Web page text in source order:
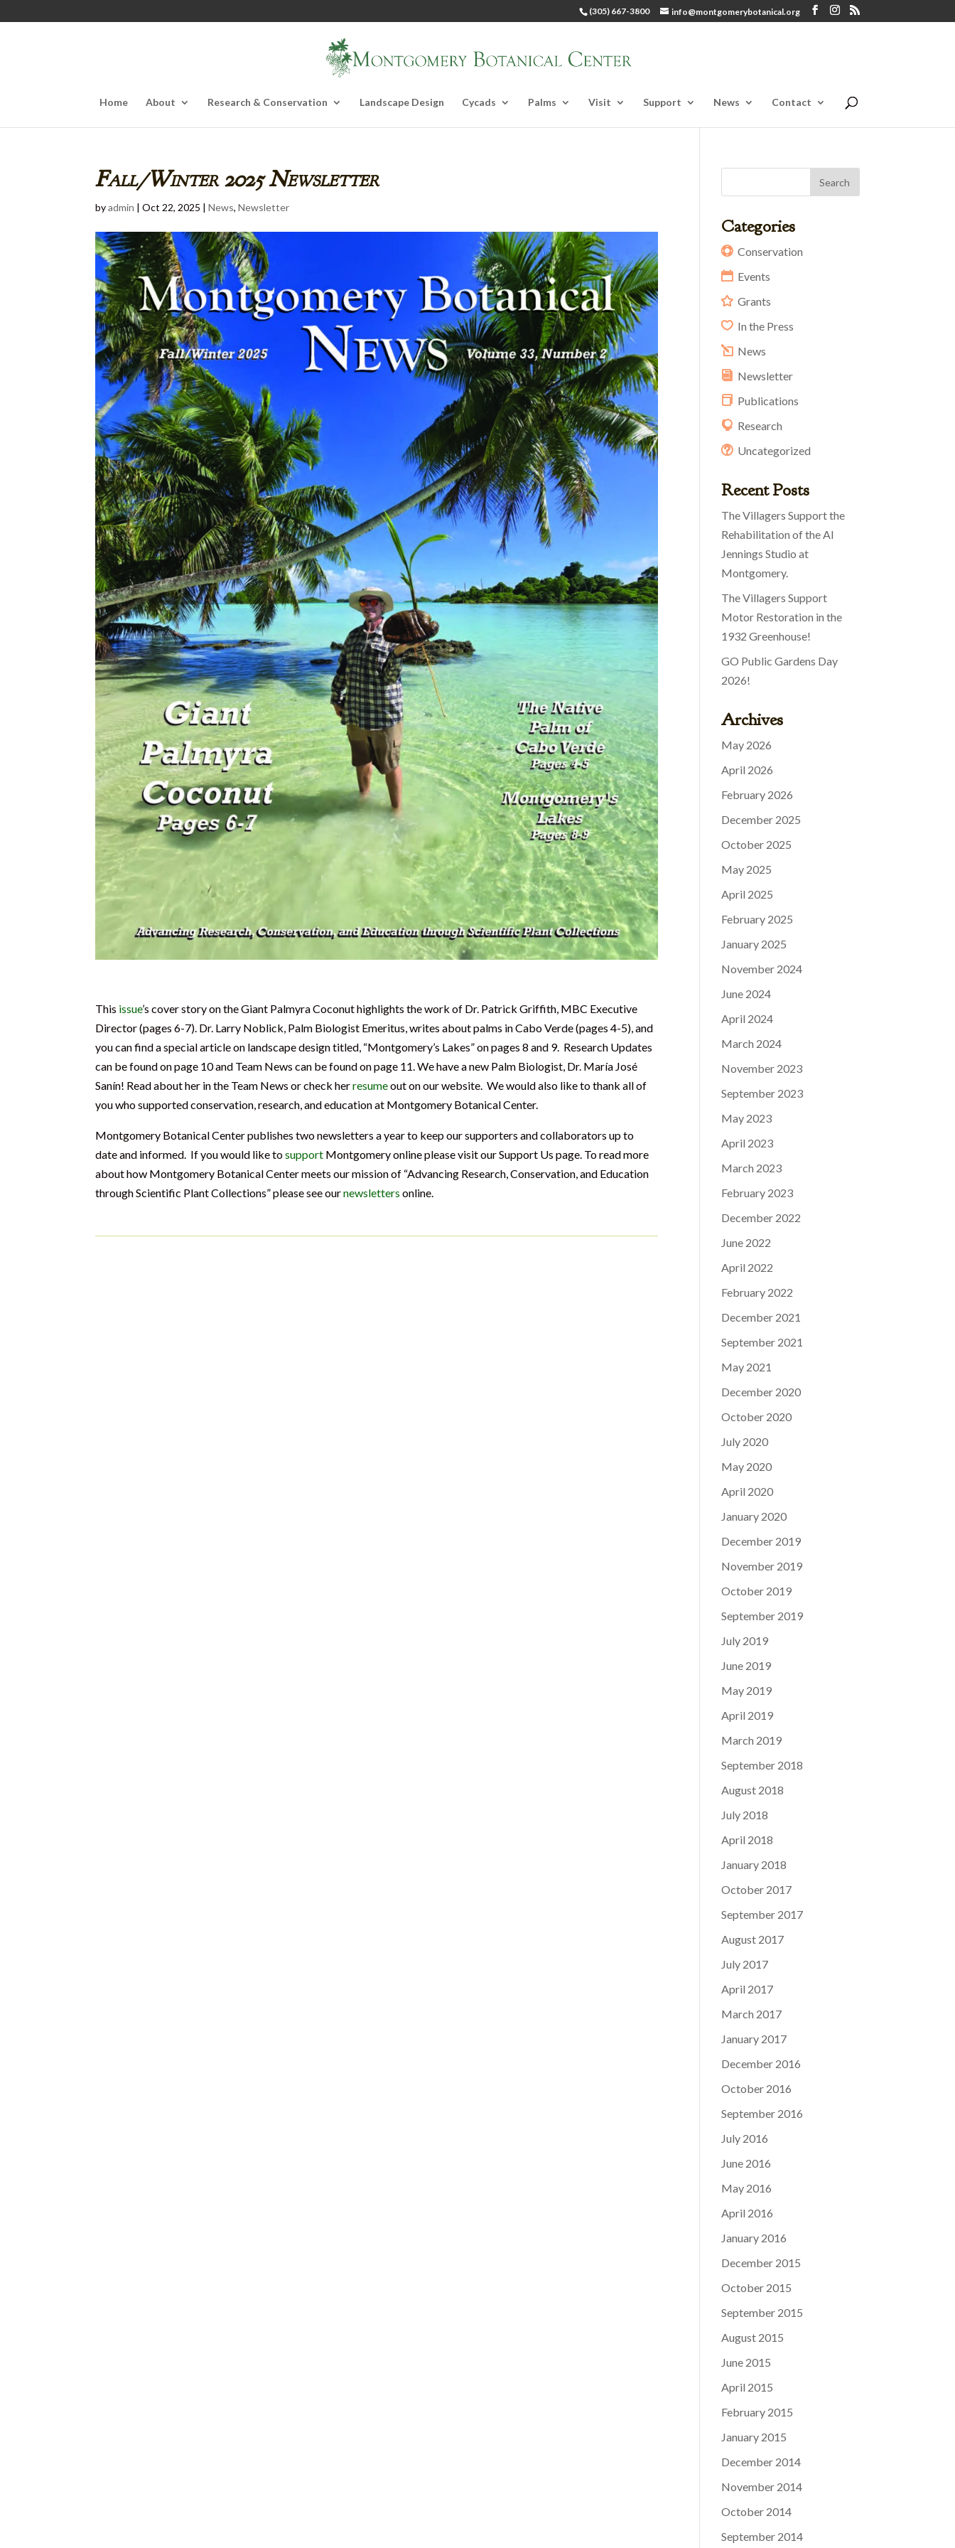
(305) 667-3800 info@montgomerybotanical.org
Home About Research & Conservation Landscape Design Cycads Palms Visit Support News Contact
Fall/Winter 2025 Newsletter
byadmin |Oct 22, 2025 |News,Newsletter
This issue’s cover story on the Giant Palmyra Coconut highlights the work of Dr. Patrick Griffith, MBC Executive
Director (pages 6-7). Dr. Larry Noblick, Palm Biologist Emeritus, writes about palms in Cabo Verde (pages 4-5), and
you can find a special article on landscape design titled, “Montgomery’s Lakes” on pages 8 and 9. Research Updates
can be found on page 10 and Team News can be found on page 11. We have a new Palm Biologist, Dr. María José
Sanín! Read about her in the Team News or check herresumeout on our website. We would also like to thank all of
you who supported conservation, research, and education at Montgomery Botanical Center.
Montgomery Botanical Center publishes two newsletters a year to keep our supporters and collaborators up to
date and informed. If you would like tosupport Montgomery online please visit our Support Us page. To read more
about how Montgomery Botanical Center meets our mission of “Advancing Research, Conservation, and Education
through Scientific Plant Collections” please see ournewsletters online.
Categories
Conservation
Events
Grants
In the Press
News
Newsletter
Publications
Research
Uncategorized
Recent Posts
The Villagers Support the
Rehabilitation of the Al
Jennings Studio at
Montgomery.
The Villagers Support
Motor Restoration in the
1932 Greenhouse!
GO Public Gardens Day
2026!
Archives
May 2026
April 2026
February 2026
December 2025
October 2025
May 2025
April 2025
February 2025
January 2025
November 2024
June 2024
April 2024
March 2024
November 2023
September 2023
May 2023
April 2023
March 2023
February 2023
December 2022
June 2022
April 2022
February 2022
December 2021
September 2021
May 2021
December 2020
October 2020
July 2020
May 2020
April 2020
January 2020
December 2019
November 2019
October 2019
September 2019
July 2019
June 2019
May 2019
April 2019
March 2019
September 2018
August 2018
July 2018
April 2018
January 2018
October 2017
September 2017
August 2017
July 2017
April 2017
March 2017
January 2017
December 2016
October 2016
September 2016
July 2016
June 2016
May 2016
April 2016
January 2016
December 2015
October 2015
September 2015
August 2015
June 2015
April 2015
February 2015
January 2015
December 2014
November 2014
October 2014
September 2014